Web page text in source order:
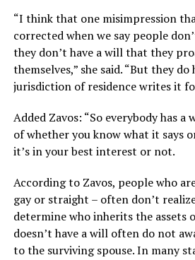
“I think that one misimpression
corrected when we say people
they don’t have a will that they
themselves,” she said. “But they
jurisdiction of residence writes it
Added Zavos: “So everybody has
of whether you know what it says
it’s in your best interest or not.
According to Zavos, people who
gay or straight – often don’t
determine who inherits the assets
doesn’t have a will often do not
to the surviving spouse. In many